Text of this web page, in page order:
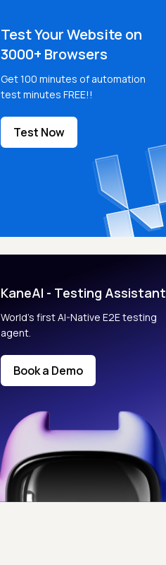
Test Your Website on
3000+ Browsers
Get 100 minutes of automation
test minutes FREE!!
Test Now
KaneAI - Testing Assistant
World’s first AI-Native E2E testing
agent.
Book a Demo